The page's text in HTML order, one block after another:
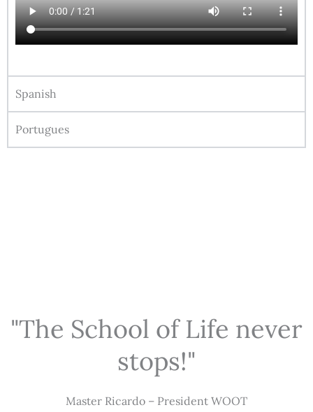
Spanish
Portugues
"The School of Life never
stops!"
Master Ricardo – President WOOT